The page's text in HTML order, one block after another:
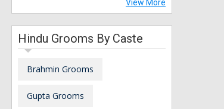
View More
Hindu Grooms By Caste
Brahmin Grooms
Gupta Grooms